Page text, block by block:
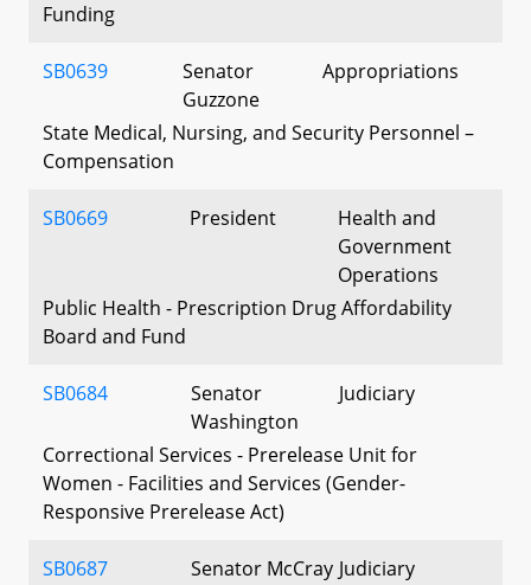
Funding
SB0639
Senator
Guzzone
Appropriations
State Medical, Nursing, and Security Personnel –
Compensation
SB0669 President
Health and
Government
Operations
Public Health - Prescription Drug Affordability
Board and Fund
SB0684
Senator
Washington
Judiciary
Correctional Services - Prerelease Unit for
Women - Facilities and Services (Gender-
Responsive Prerelease Act)
SB0687 Senator McCray Judiciary